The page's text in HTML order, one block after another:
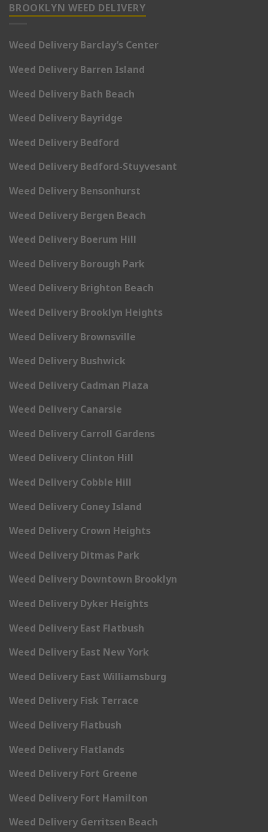
BROOKLYN WEED DELIVERY
Weed Delivery Barclay’s Center
Weed Delivery Barren Island
Weed Delivery Bath Beach
Weed Delivery Bayridge
Weed Delivery Bedford
Weed Delivery Bedford-Stuyvesant
Weed Delivery Bensonhurst
Weed Delivery Bergen Beach
Weed Delivery Boerum Hill
Weed Delivery Borough Park
Weed Delivery Brighton Beach
Weed Delivery Brooklyn Heights
Weed Delivery Brownsville
Weed Delivery Bushwick
Weed Delivery Cadman Plaza
Weed Delivery Canarsie
Weed Delivery Carroll Gardens
Weed Delivery Clinton Hill
Weed Delivery Cobble Hill
Weed Delivery Coney Island
Weed Delivery Crown Heights
Weed Delivery Ditmas Park
Weed Delivery Downtown Brooklyn
Weed Delivery Dyker Heights
Weed Delivery East Flatbush
Weed Delivery East New York
Weed Delivery East Williamsburg
Weed Delivery Fisk Terrace
Weed Delivery Flatbush
Weed Delivery Flatlands
Weed Delivery Fort Greene
Weed Delivery Fort Hamilton
Weed Delivery Gerritsen Beach